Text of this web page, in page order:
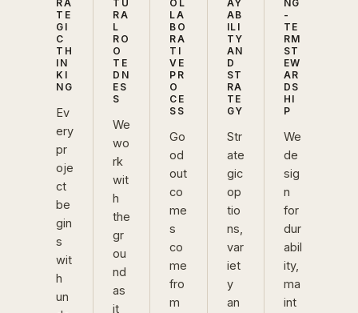
RA
TE
GI
C
TH
IN
KI
NG
Ev
ery
pr
oje
ct
be
gin
s
wit
h
un
TU
RA
L
RO
O
TE
DN
ES
S
We
wo
rk
wit
h
the
gr
ou
nd
as
it
OL
LA
BO
RA
TI
VE
PR
O
CE
SS
Go
od
out
co
me
s
co
me
fro
m
AY
AB
ILI
TY
AN
D
ST
RA
TE
GY
Str
ate
gic
op
tio
ns,
var
iet
y
an
NG
-
TE
RM
ST
EW
AR
DS
HI
P
We
de
sig
n
for
dur
abil
ity,
ma
int